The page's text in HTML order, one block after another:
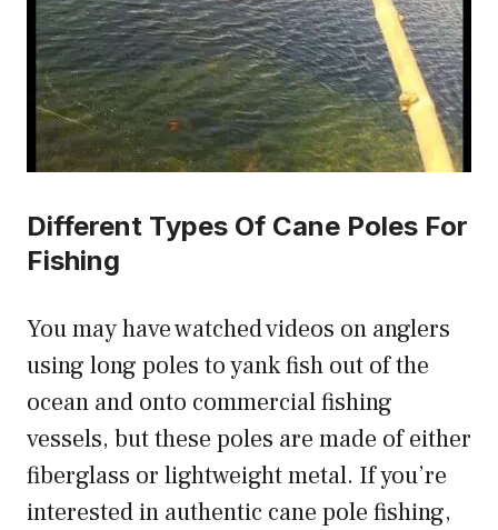
Different Types Of Cane Poles For
Fishing
You may have watched videos on anglers
using long poles to yank fish out of the
ocean and onto commercial fishing
vessels, but these poles are made of either
fiberglass or lightweight metal. If you’re
interested in authentic cane pole fishing,